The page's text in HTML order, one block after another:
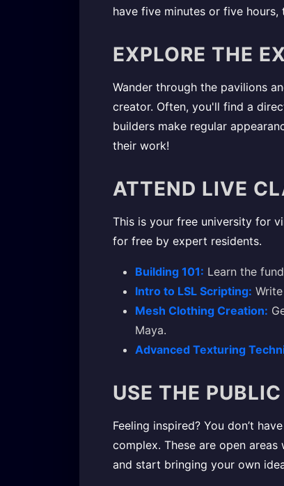
have five minutes or five
EXPLORE THE
Wander through the pavilions
creator. Often, you'll find a
builders make regular
their work!
ATTEND LIVE
This is your free university for
for free by expert residents.
Building 101: Learn the
Intro to LSL Scripting:
Mesh Clothing Creation:
Maya.
Advanced Texturing
USE THE
Feeling inspired? You don’t
complex. These are open
and start bringing your own